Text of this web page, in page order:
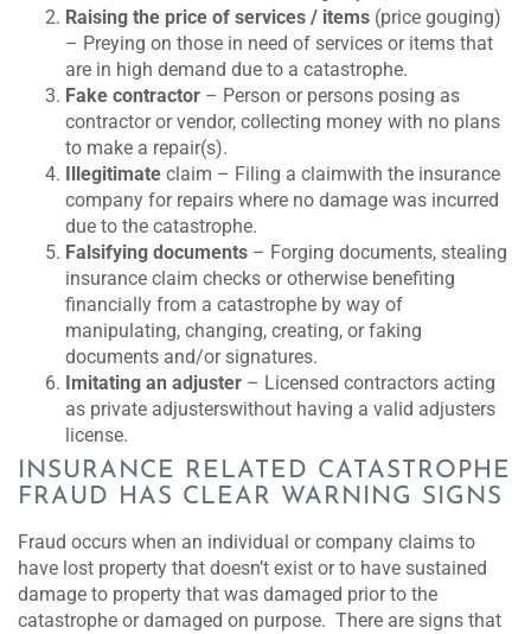
Raising the price of services / items (price gouging)
– Preying on those in need of services or items that
are in high demand due to a catastrophe.
Fake contractor – Person or persons posing as
contractor or vendor, collecting money with no plans
to make a repair(s).
Illegitimate claim – Filing a claimwith the insurance
company for repairs where no damage was incurred
due to the catastrophe.
Falsifying documents – Forging documents, stealing
insurance claim checks or otherwise benefiting
financially from a catastrophe by way of
manipulating, changing, creating, or faking
documents and/or signatures.
Imitating an adjuster – Licensed contractors acting
as private adjusterswithout having a valid adjusters
license.
INSURANCE RELATED CATASTROPHE
FRAUD HAS CLEAR WARNING SIGNS
Fraud occurs when an individual or company claims to
have lost property that doesn’t exist or to have sustained
damage to property that was damaged prior to the
catastrophe or damaged on purpose. There are signs that